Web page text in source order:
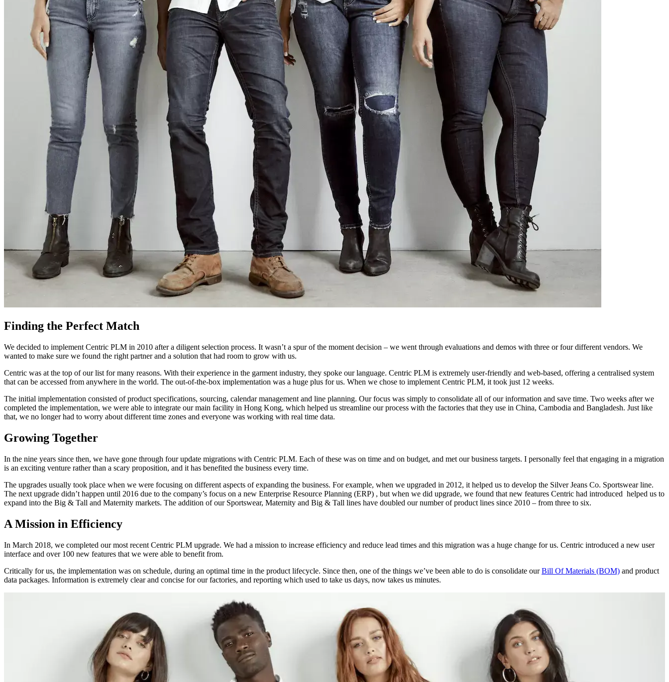
Finding the Perfect Match
We decided to implement Centric PLM in 2010 after a diligent selection process. It wasn’t a spur of the moment decision – we went through evaluations and demos with three or four different vendors. We
wanted to make sure we found the right partner and a solution that had room to grow with us.
Centric was at the top of our list for many reasons. With their experience in the garment industry, they spoke our language. Centric PLM is extremely user-friendly and web-based, offering a centralised system
that can be accessed from anywhere in the world. The out-of-the-box implementation was a huge plus for us. When we chose to implement Centric PLM, it took just 12 weeks.
The initial implementation consisted of product specifications, sourcing, calendar management and line planning. Our focus was simply to consolidate all of our information and save time. Two weeks after we
completed the implementation, we were able to integrate our main facility in Hong Kong, which helped us streamline our process with the factories that they use in China, Cambodia and Bangladesh. Just like
that, we no longer had to worry about different time zones and everyone was working with real time data.
Growing Together
In the nine years since then, we have gone through four update migrations with Centric PLM. Each of these was on time and on budget, and met our business targets. I personally feel that engaging in a migration
is an exciting venture rather than a scary proposition, and it has benefited the business every time.
The upgrades usually took place when we were focusing on different aspects of expanding the business. For example, when we upgraded in 2012, it helped us to develop the Silver Jeans Co. Sportswear line.
The next upgrade didn’t happen until 2016 due to the company’s focus on a new Enterprise Resource Planning (ERP) , but when we did upgrade, we found that new features Centric had introduced helped us to
expand into the Big & Tall and Maternity markets. The addition of our Sportswear, Maternity and Big & Tall lines have doubled our number of product lines since 2010 – from three to six.
A Mission in Efficiency
In March 2018, we completed our most recent Centric PLM upgrade. We had a mission to increase efficiency and reduce lead times and this migration was a huge change for us. Centric introduced a new user
interface and over 100 new features that we were able to benefit from.
Critically for us, the implementation was on schedule, during an optimal time in the product lifecycle. Since then, one of the things we’ve been able to do is consolidate ourBill Of Materials (BOM) and product
data packages. Information is extremely clear and concise for our factories, and reporting which used to take us days, now takes us minutes.